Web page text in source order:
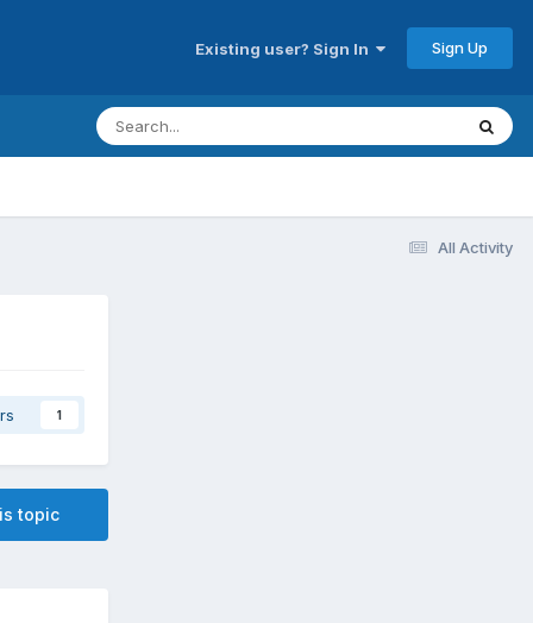
Existing user? Sign In Sign Up
All Activity
1
topic